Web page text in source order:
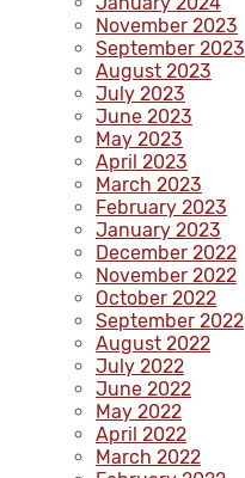
November 2023
September 2023
August 2023
July 2023
June 2023
May 2023
April 2023
March 2023
February 2023
January 2023
December 2022
November 2022
October 2022
September 2022
August 2022
July 2022
June 2022
May 2022
April 2022
March 2022